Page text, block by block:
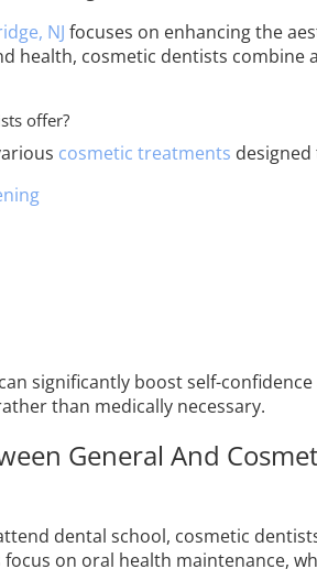
NJ focuses on enhancing the
health, cosmetic dentists
offer?
cosmetic treatments designed
significantly boost self-
than medically necessary.
General And
dental school, cosmetic
on oral health maintenance,